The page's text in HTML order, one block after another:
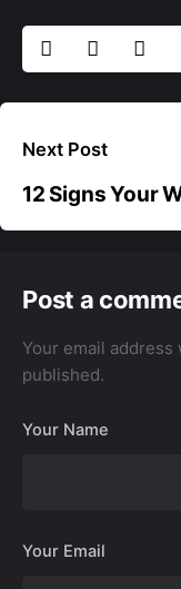
Next Post
12 Signs Your
Post a
Your email address
published.
Your Name
Your Email